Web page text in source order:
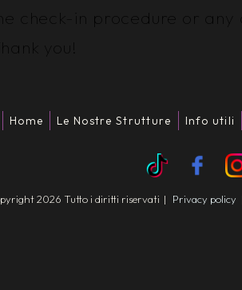
check-in procedure or any
you!
Home Le Nostre Strutture Info utili
2026 Tutto i diritti riservati | Privacy policy